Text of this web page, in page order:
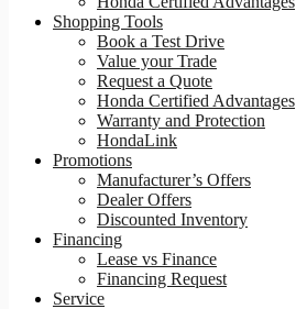
Shopping Tools
Book a Test Drive
Value your Trade
Request a Quote
Honda Certified Advantages
Warranty and Protection
HondaLink
Promotions
Manufacturer’s Offers
Dealer Offers
Discounted Inventory
Financing
Lease vs Finance
Financing Request
Service